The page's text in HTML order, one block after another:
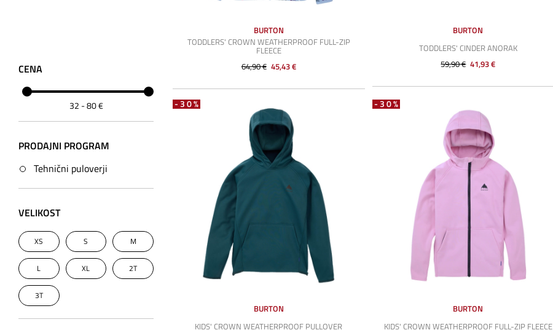
BURTON
TODDLERS' CROWN WEATHERPROOF FULL-ZIP
FLEECE
64,90 € 45,43 €
BURTON
TODDLERS' CINDER ANORAK
59,90 € 41,93 €
-30%
BURTON
KIDS' CROWN WEATHERPROOF PULLOVER
-30%
BURTON
KIDS' CROWN WEATHERPROOF FULL-ZIP FLEECE
CENA
32 -80€
PRODAJNI PROGRAM
Tehnični puloverji
VELIKOST
XS S M
L XL 2T
3T